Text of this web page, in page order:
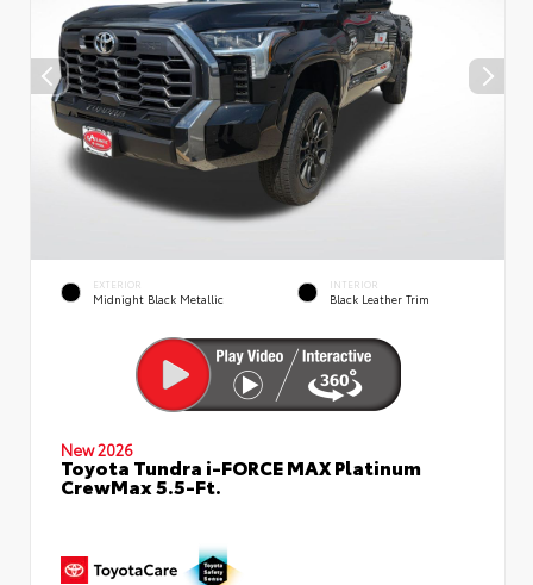
EXTERIOR
Midnight Black Metallic
INTERIOR
Black Leather Trim
New 2026
Toyota Tundra i-FORCE MAX Platinum
CrewMax 5.5-Ft.